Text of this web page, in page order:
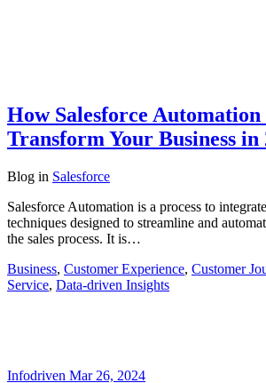
How Salesforce Automation
Transform Your Business in
Blog in Salesforce
Salesforce Automation is a process to
techniques designed to streamline and
the sales process. It is…
Business, Customer Experience, Customer
Service, Data-driven Insights
Infodriven Mar 26, 2024